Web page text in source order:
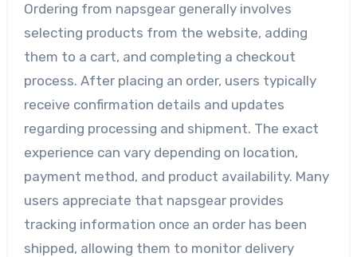
Ordering from napsgear generally involves
selecting products from the website, adding
them to a cart, and completing a checkout
process. After placing an order, users typically
receive confirmation details and updates
regarding processing and shipment. The exact
experience can vary depending on location,
payment method, and product availability. Many
users appreciate that napsgear provides
tracking information once an order has been
shipped, allowing them to monitor delivery